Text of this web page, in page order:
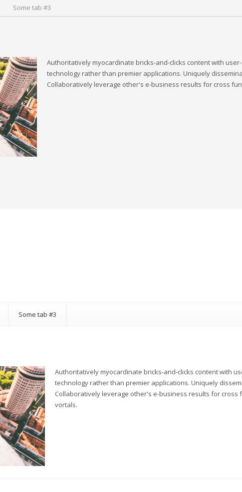
Some tab #3
Authoritatively myocardinate bricks-and-clicks content with
technology rather than premier applications. Uniquely
Collaboratively leverage other's e-business results for cross
Some tab #3
Authoritatively myocardinate bricks-and-clicks content with
technology rather than premier applications. Uniquely
Collaboratively leverage other's e-business results for
vortals.